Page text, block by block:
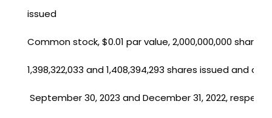
issued
Common stock, $0.01 par value, 2,000,000,000 shares
1,398,322,033 and 1,408,394,293 shares issued and
September 30, 2023 and December 31, 2022,